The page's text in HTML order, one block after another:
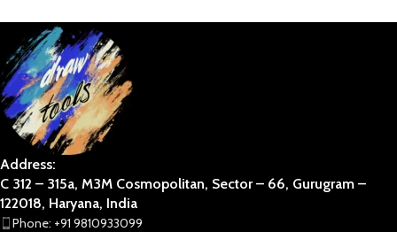
Address:
C 312 – 315a, M3M Cosmopolitan, Sector – 66, Gurugram –
122018, Haryana, India
Phone: +91 9810933099